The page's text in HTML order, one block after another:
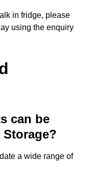
in fridge, please
using the enquiry
can be
a wide range of